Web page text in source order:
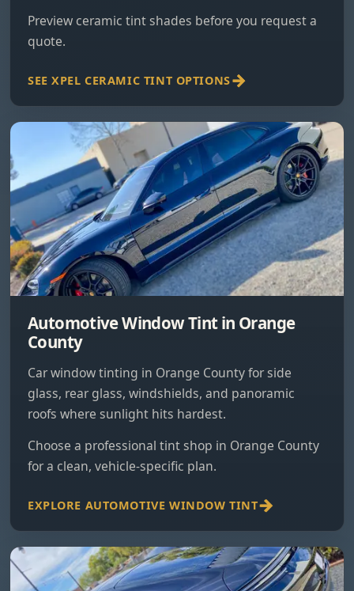
Preview ceramic tint shades before you request a
quote.
SEE XPEL CERAMIC TINT OPTIONS
Automotive Window Tint in Orange
County
Car window tinting in Orange County for side
glass, rear glass, windshields, and panoramic
roofs where sunlight hits hardest.
Choose a professional tint shop in Orange County
for a clean, vehicle-specific plan.
EXPLORE AUTOMOTIVE WINDOW TINT